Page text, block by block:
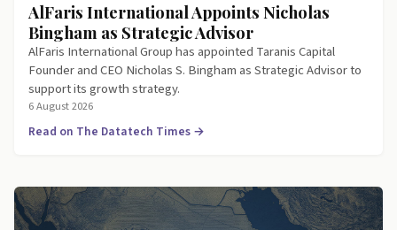
AlFaris International Appoints Nicholas
Bingham as Strategic Advisor
AlFaris International Group has appointed Taranis Capital
Founder and CEO Nicholas S. Bingham as Strategic Advisor to
support its growth strategy.
6 August 2026
Read on The Datatech Times →